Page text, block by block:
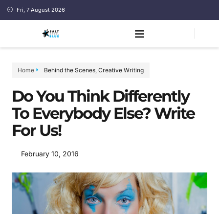
Fri, 7 August 2026
Home Behind the Scenes Creative Writing
Do You Think Differently
To Everybody Else? Write
For Us!
February 10, 2016